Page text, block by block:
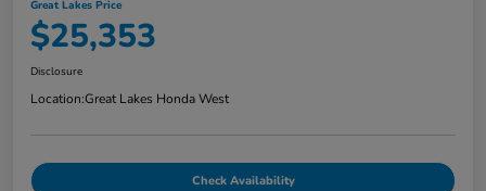
Great Lakes Price
$25,353
Disclosure
Location:Great Lakes Honda West
Check Availability